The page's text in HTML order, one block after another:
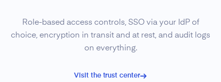
Role-based access controls, SSO via your IdP of
choice, encryption in transit and at rest, and audit logs
on everything.
Visit the trust center